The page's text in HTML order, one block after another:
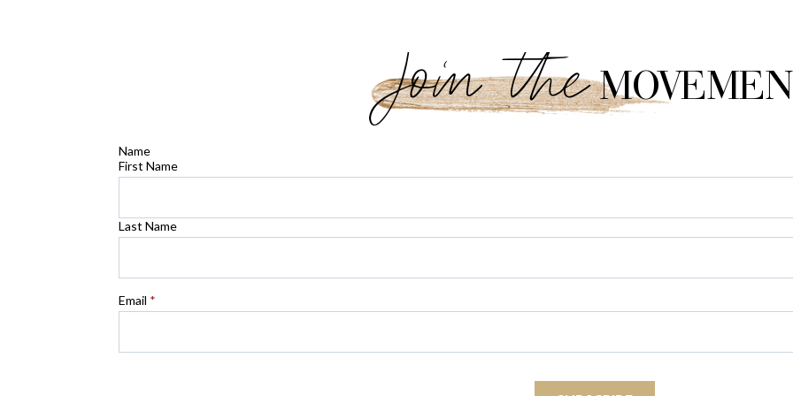
Join the
Name
First Name
Last Name
Email *